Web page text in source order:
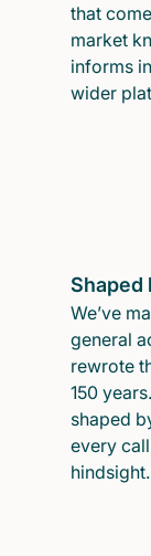
that
market
informs
wider
Shaped
We’ve
general
rewrote
150 years.
shaped
every
hindsight.